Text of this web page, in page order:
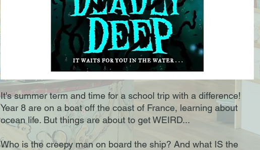
It's summer term and time for a school trip with a difference!
Year 8 are on a boat off the coast of France, learning about
ocean life. But things are about to get WEIRD...
Who is the creepy man on board the ship? And what IS the